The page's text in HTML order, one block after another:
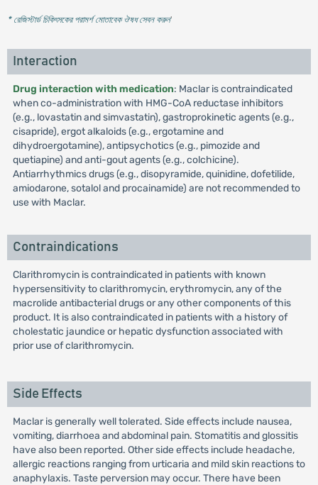
* রেজিস্টার্ড চিকিৎসকের পরামর্শ মোতাবেক ঔষধ সেবন করুন'
Interaction
Drug interaction with medication: Maclar is contraindicated
when co-administration with HMG-CoA reductase inhibitors
(e.g., lovastatin and simvastatin), gastroprokinetic agents (e.g.,
cisapride), ergot alkaloids (e.g., ergotamine and
dihydroergotamine), antipsychotics (e.g., pimozide and
quetiapine) and anti-gout agents (e.g., colchicine).
Antiarrhythmics drugs (e.g., disopyramide, quinidine, dofetilide,
amiodarone, sotalol and procainamide) are not recommended to
use with Maclar.
Contraindications
Clarithromycin is contraindicated in patients with known
hypersensitivity to clarithromycin, erythromycin, any of the
macrolide antibacterial drugs or any other components of this
product. It is also contraindicated in patients with a history of
cholestatic jaundice or hepatic dysfunction associated with
prior use of clarithromycin.
Side Effects
Maclar is generally well tolerated. Side effects include nausea,
vomiting, diarrhoea and abdominal pain. Stomatitis and glossitis
have also been reported. Other side effects include headache,
allergic reactions ranging from urticaria and mild skin reactions to
anaphylaxis. Taste perversion may occur. There have been